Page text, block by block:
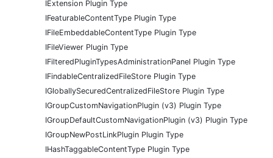
IExtension Plugin Type
IFeaturableContentType Plugin Type
IFileEmbeddableContentType Plugin Type
IFileViewer Plugin Type
IFilteredPluginTypesAdministrationPanel Plugin Type
IFindableCentralizedFileStore Plugin Type
IGloballySecuredCentralizedFileStore Plugin Type
IGroupCustomNavigationPlugin (v3) Plugin Type
IGroupDefaultCustomNavigationPlugin (v3) Plugin Type
IGroupNewPostLinkPlugin Plugin Type
IHashTaggableContentType Plugin Type